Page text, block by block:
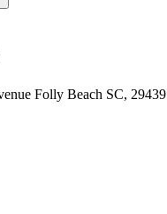
Folly Beach SC, 29439